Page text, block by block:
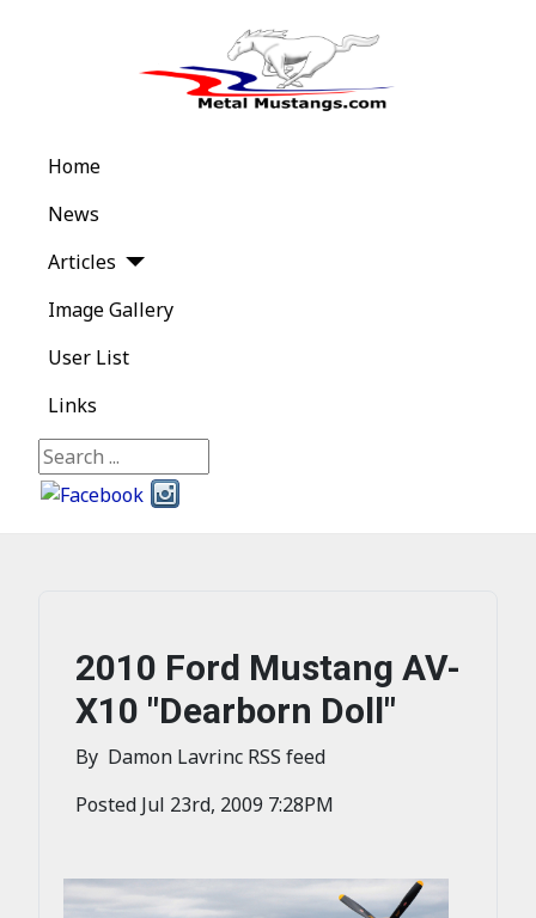
Home
News
Articles
Image Gallery
User List
Links
Search
2010 Ford Mustang AV-
X10 "Dearborn Doll"
By Damon Lavrinc RSS feed
Posted Jul 23rd, 2009 7:28PM